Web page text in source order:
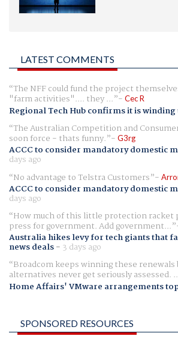
LATEST COMMENTS
The NFF could fund the project
"farm activities".... they ... Cec R
Regional Tech Hub confirms it is winding
The Australian Competition and
soon force - thats funny. G3rg
ACCC to consider mandatory domestic
days ago
No advantage to Telstra Customers
ACCC to consider mandatory domestic
days ago
How much of this little protection racket
press for government. Add government...
Australia hikes levy for tech giants that
news deals- 3 days ago
Broadcom keeps winning these renewals
alternatives never get seriously assessed.
Home Affairs' VMware arrangements
SPONSORED RESOURCES